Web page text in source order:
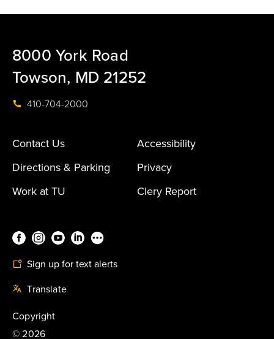
8000 York Road
Towson, MD 21252
410-704-2000
Contact Us
Accessibility
Directions & Parking
Privacy
Work at TU
Clery Report
Sign up for text alerts
Translate
Copyright
©2026